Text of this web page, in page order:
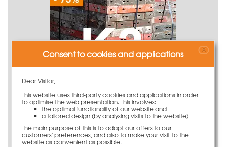
K3 - Formwork (renovation needed)
Consent to cookies and applications X
Dear Visitor,
This website uses third-party cookies and applications in order
to optimise the web presentation. This involves:
the optimal functionality of our website and
a tailored design (by analysing visits to the website)
The main purpose of this is to adapt our offers to our
customers' preferences, and also to make your visit to the
website as convenient as possible.